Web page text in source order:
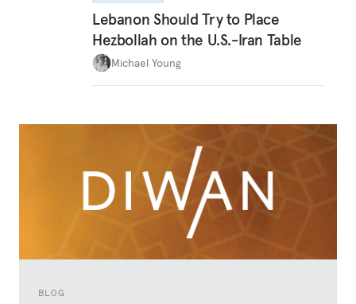
BLOG
Lebanon Should Try to Place
Hezbollah on the U.S.-Iran Table
Michael Young